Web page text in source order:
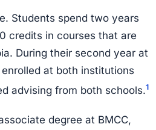
Students spend two years
credits in courses that are
During their second year at
at both institutions
advising from both schools.1
degree at BMCC,